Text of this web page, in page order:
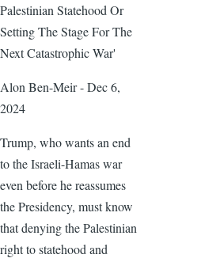
Palestinian Statehood Or
Setting The Stage For The
Next Catastrophic War'
Alon Ben-Meir - Dec 6,
2024
Trump, who wants an end
to the Israeli-Hamas war
even before he reassumes
the Presidency, must know
that denying the Palestinian
right to statehood and